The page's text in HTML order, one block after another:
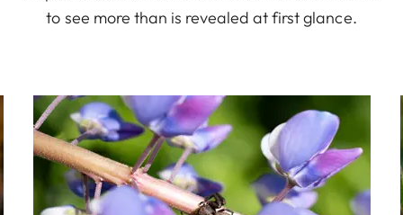
to see more than is revealed at first glance.